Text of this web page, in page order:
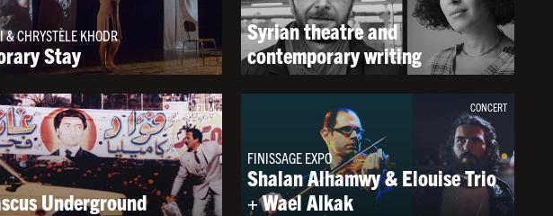
& CHRYSTÈLE KHODR
Stay
Syrian theatre and
contemporary writing
Underground
FILM
FINISSAGE EXPO
Shalan Alhamwy & Elouise Trio
+ Wael Alkak
CONCERT